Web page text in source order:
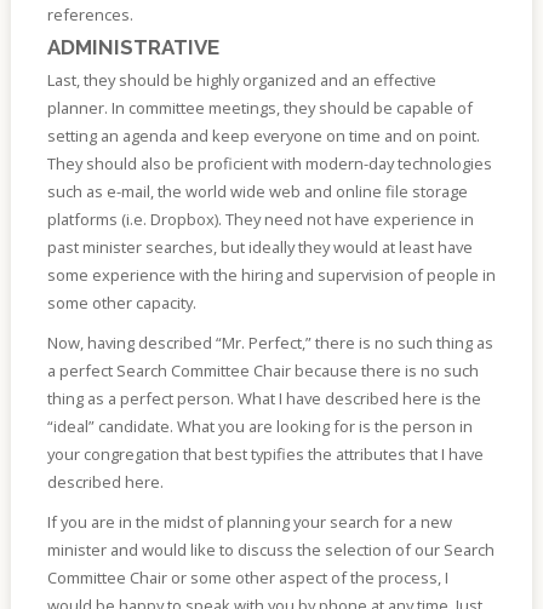
references.
ADMINISTRATIVE
Last, they should be highly organized and an effective
planner. In committee meetings, they should be capable of
setting an agenda and keep everyone on time and on point.
They should also be proficient with modern-day technologies
such as e-mail, the world wide web and online file storage
platforms (i.e. Dropbox). They need not have experience in
past minister searches, but ideally they would at least have
some experience with the hiring and supervision of people in
some other capacity.
Now, having described “Mr. Perfect,” there is no such thing as
a perfect Search Committee Chair because there is no such
thing as a perfect person. What I have described here is the
“ideal” candidate. What you are looking for is the person in
your congregation that best typifies the attributes that I have
described here.
If you are in the midst of planning your search for a new
minister and would like to discuss the selection of our Search
Committee Chair or some other aspect of the process, I